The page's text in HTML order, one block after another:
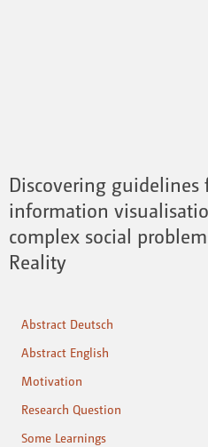
Discovering
information
complex social
Reality
Abstract Deutsch
Abstract English
Motivation
Research Question
Some Learnings